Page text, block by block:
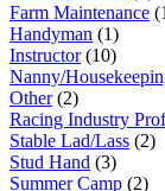
Farm Maintenance
Handyman (1)
Instructor(10)
Nanny/
Other(2)
Racing Industry
Stable Lad/Lass (2)
Stud Hand (3)
Summer Camp (2)